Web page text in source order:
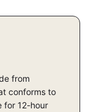
from
conforms to
for 12-hour